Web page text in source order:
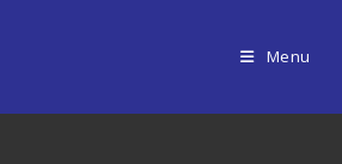
Menu